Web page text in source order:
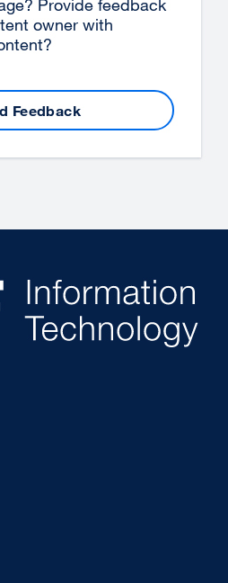
Provide feedback
owner with
Feedback